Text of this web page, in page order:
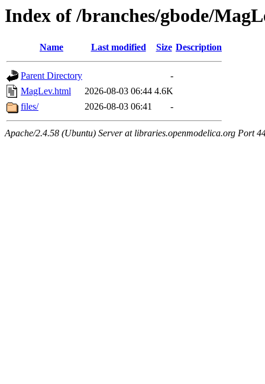
Index of /branches/gbode/
Name Last modified Size Description
Parent Directory
-
MagLev.html
2026-08-03 06:44 4.6K
files/
2026-08-03 06:41 -
Apache/2.4.58 (Ubuntu) Server at libraries.openmodelica.org Port